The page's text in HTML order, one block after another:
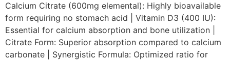
Calcium Citrate (600mg elemental): Highly bioavailable
form requiring no stomach acid | Vitamin D3 (400 IU):
Essential for calcium absorption and bone utilization |
Citrate Form: Superior absorption compared to calcium
carbonate | Synergistic Formula: Optimized ratio for